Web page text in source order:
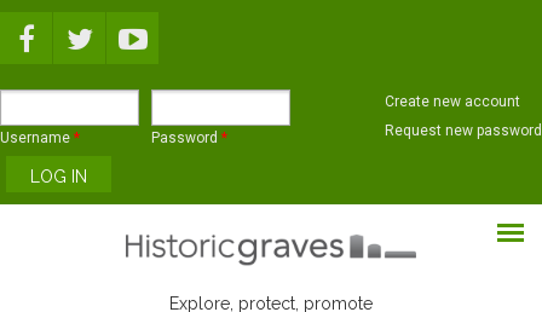
Username * Password *
Create new account
Request new password
Explore, protect, promote